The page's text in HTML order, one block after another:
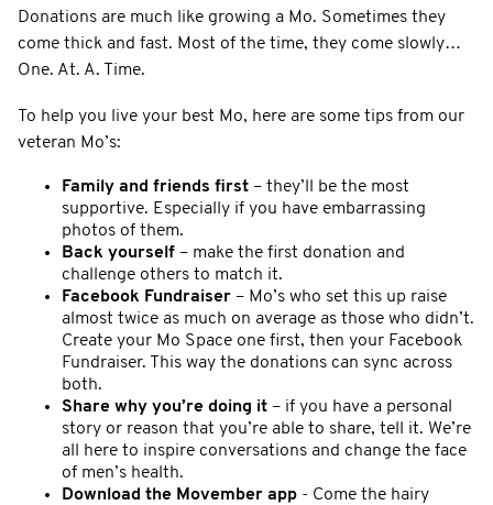
Donations are much like growing a Mo. Sometimes they
come thick and fast. Most of the time, they come slowly…
One. At. A. Time.
To help you live your best Mo, here are some tips from our
veteran Mo’s:
Family and friends first – they’ll be the most
supportive. Especially if you have embarrassing
photos of them.
Back yourself – make the first donation and
challenge others to match it.
Facebook Fundraiser – Mo’s who set this up raise
almost twice as much on average as those who didn’t.
Create your Mo Space one first, then your Facebook
Fundraiser. This way the donations can sync across
both.
Share why you’re doing it – if you have a personal
story or reason that you’re able to share, tell it. We’re
all here to inspire conversations and change the face
of men’s health.
Download the Movember app - Come the hairy